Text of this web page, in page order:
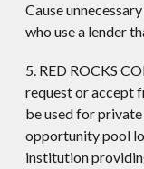
Cause
who use a lender
5. RED ROCKS
request or accept
be used for
opportunity pool
institution